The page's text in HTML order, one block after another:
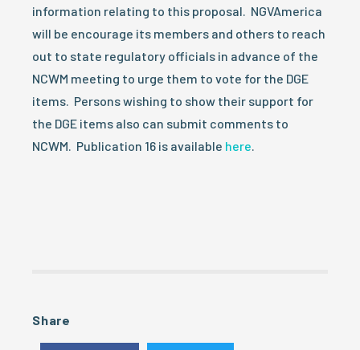
information relating to this proposal. NGVAmerica
will be encourage its members and others to reach
out to state regulatory officials in advance of the
NCWM meeting to urge them to vote for the DGE
items. Persons wishing to show their support for
the DGE items also can submit comments to
NCWM. Publication 16 is available here.
Share